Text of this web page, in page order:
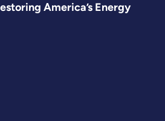
America’s Energy